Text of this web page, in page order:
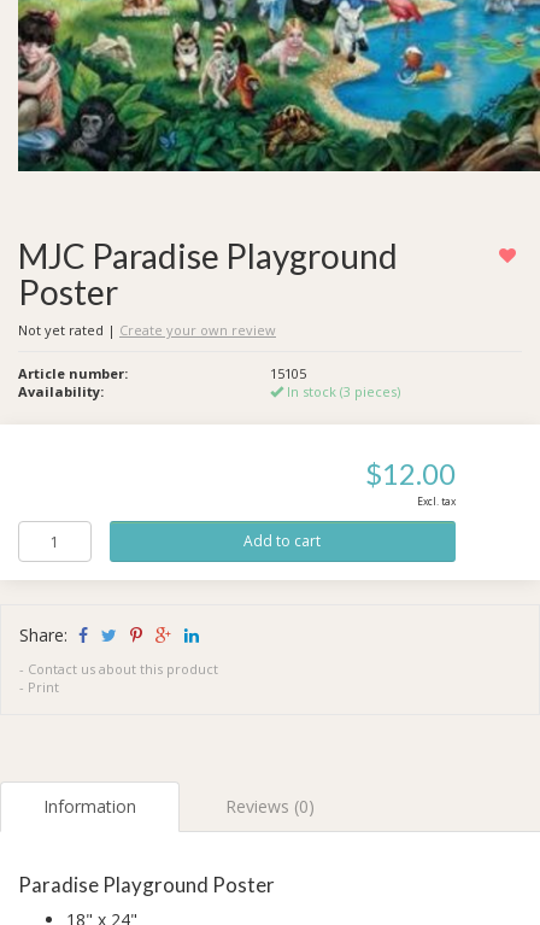
MJC Paradise Playground
Poster
Not yet rated | Create your own review
Article number:
15105
Availability:
In stock (3 pieces)
$12.00
Excl. tax
Share:
- Contact us about this product
- Print
Information Reviews (0)
Paradise Playground Poster
18" x 24"